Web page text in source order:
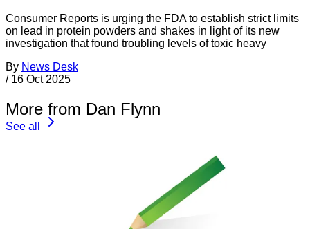
Consumer Reports is urging the FDA to establish strict limits
on lead in protein powders and shakes in light of its new
investigation that found troubling levels of toxic heavy
By News Desk
/ 16 Oct 2025
More from Dan Flynn
See all